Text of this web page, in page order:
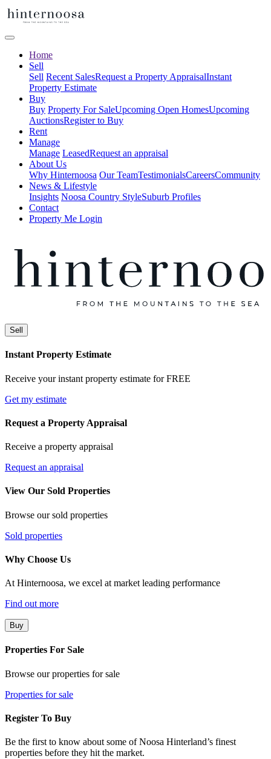
Home
Sell
Sell Recent SalesRequest a Property AppraisalInstant
Property Estimate
Buy
Buy Property For SaleUpcoming Open HomesUpcoming
AuctionsRegister to Buy
Rent
Manage
Manage LeasedRequest an appraisal
About Us
Why Hinternoosa Our TeamTestimonialsCareersCommunity
News & Lifestyle
Insights Noosa Country StyleSuburb Profiles
Contact
Property Me Login
Sell
Instant Property Estimate
Receive your instant property estimate for FREE
Get my estimate
Request a Property Appraisal
Receive a property appraisal
Request an appraisal
View Our Sold Properties
Browse our sold properties
Sold properties
Why Choose Us
At Hinternoosa, we excel at market leading performance
Find out more
Buy
Properties For Sale
Browse our properties for sale
Properties for sale
Register To Buy
Be the first to know about some of Noosa Hinterland’s finest
properties before they hit the market.